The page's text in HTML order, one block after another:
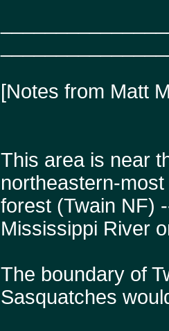
[Notes from Matt
This area is near
northeastern-
forest (Twain NF)
Mississippi River
The boundary of
Sasquatches